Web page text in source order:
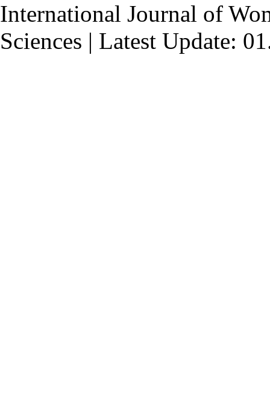
International Journal of
Sciences | Latest Update: